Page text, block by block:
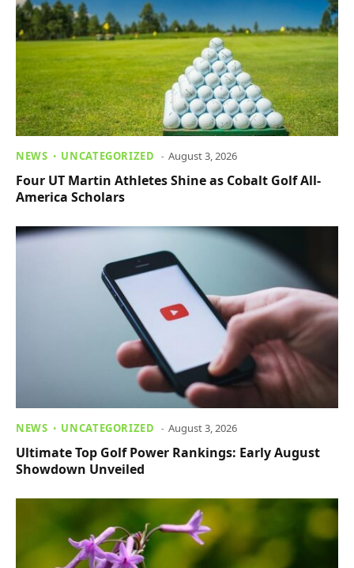
NEWS UNCATEGORIZED August 3, 2026
Four UT Martin Athletes Shine as Cobalt Golf All-
America Scholars
NEWS UNCATEGORIZED August 3, 2026
Ultimate Top Golf Power Rankings: Early August
Showdown Unveiled